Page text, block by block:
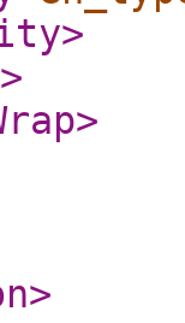
>
>
>
>